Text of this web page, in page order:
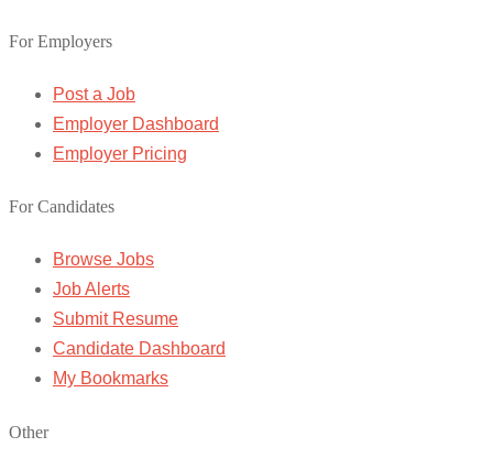
For Employers
Post a Job
Employer Dashboard
Employer Pricing
For Candidates
Browse Jobs
Job Alerts
Submit Resume
Candidate Dashboard
My Bookmarks
Other